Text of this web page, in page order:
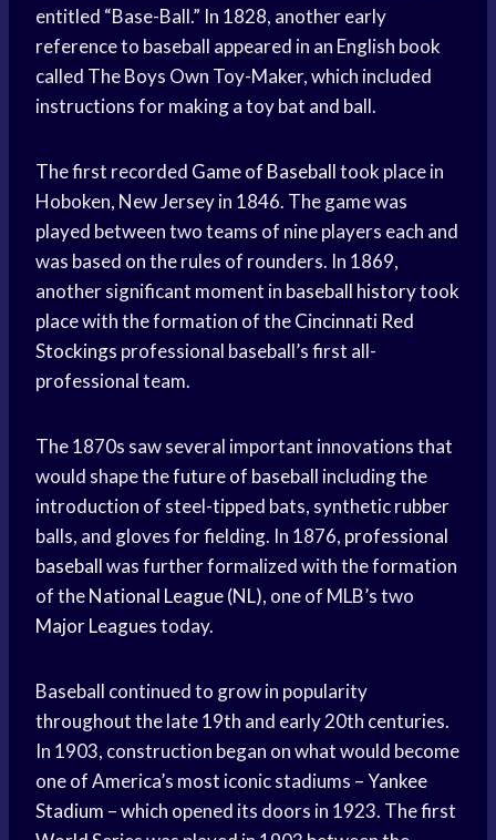
entitled “Base-Ball.” In 1828, another early
reference to baseball appeared in an English book
called The Boys Own Toy-Maker, which included
instructions for making a toy bat and ball.
The first recorded Game of Baseballtook place in
Hoboken, New Jersey in 1846. The game was
played between two teams of nine players each and
was based on the rules of rounders. In 1869,
another significant moment in baseball historytook
place with the formation of theCincinnati Red
Stockings professional baseball’s first all-
professional team.
The 1870s saw several important innovations that
would shape thefuture of baseball including the
introduction of steel-tipped bats, synthetic rubber
balls, and gloves for fielding. In 1876, professional
baseballwas further formalized with the formation
of theNational League(NL), one of MLB’s two
Major Leaguestoday.
Baseball continued to grow in popularity
throughout the late 19th and early 20th centuries.
In 1903, construction began on what would become
one of America’s most iconic stadiums –Yankee
Stadium – which opened its doors in 1923. The first